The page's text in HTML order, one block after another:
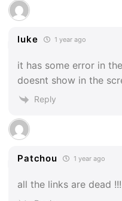
luke 1 year ago
it has some error in
doesnt show in the
Reply
Patchou 1 year ago
all the links are dead